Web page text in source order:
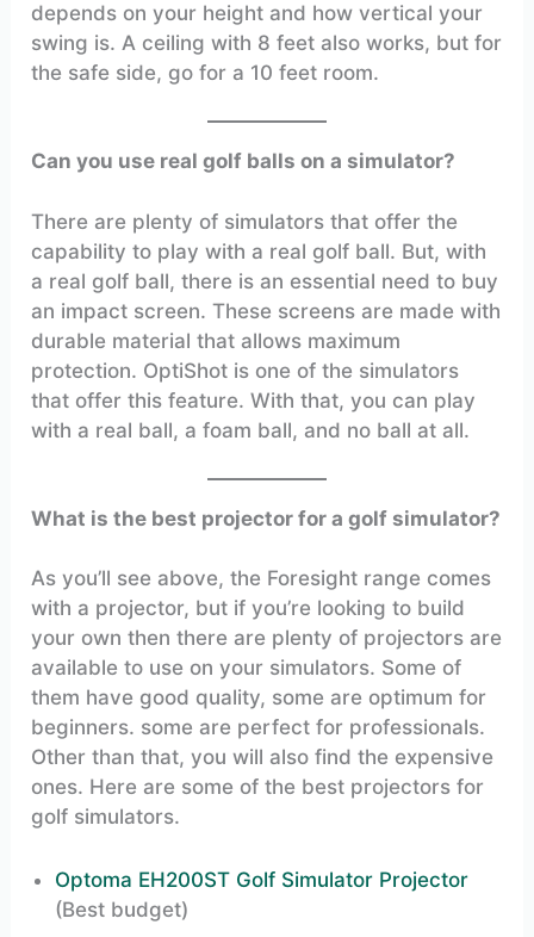
depends on your height and how vertical your
swing is. A ceiling with 8 feet also works, but for
the safe side, go for a 10 feet room.
Can you use real golf balls on a simulator?
There are plenty of simulators that offer the
capability to play with a real golf ball. But, with
a real golf ball, there is an essential need to buy
an impact screen. These screens are made with
durable material that allows maximum
protection. OptiShot is one of the simulators
that offer this feature. With that, you can play
with a real ball, a foam ball, and no ball at all.
What is the best projector for a golf simulator?
As you’ll see above, the Foresight range comes
with a projector, but if you’re looking to build
your own then there are plenty of projectors are
available to use on your simulators. Some of
them have good quality, some are optimum for
beginners. some are perfect for professionals.
Other than that, you will also find the expensive
ones. Here are some of the best projectors for
golf simulators.
Optoma EH200ST Golf Simulator Projector
(Best budget)